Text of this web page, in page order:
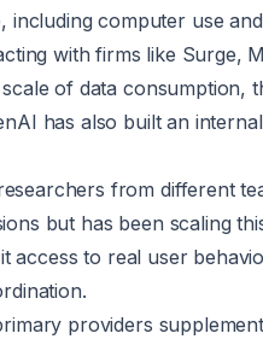
computer use
with firms like Surge,
of data consumption,
has also built an
from different
but has been scaling
access to real user
providers